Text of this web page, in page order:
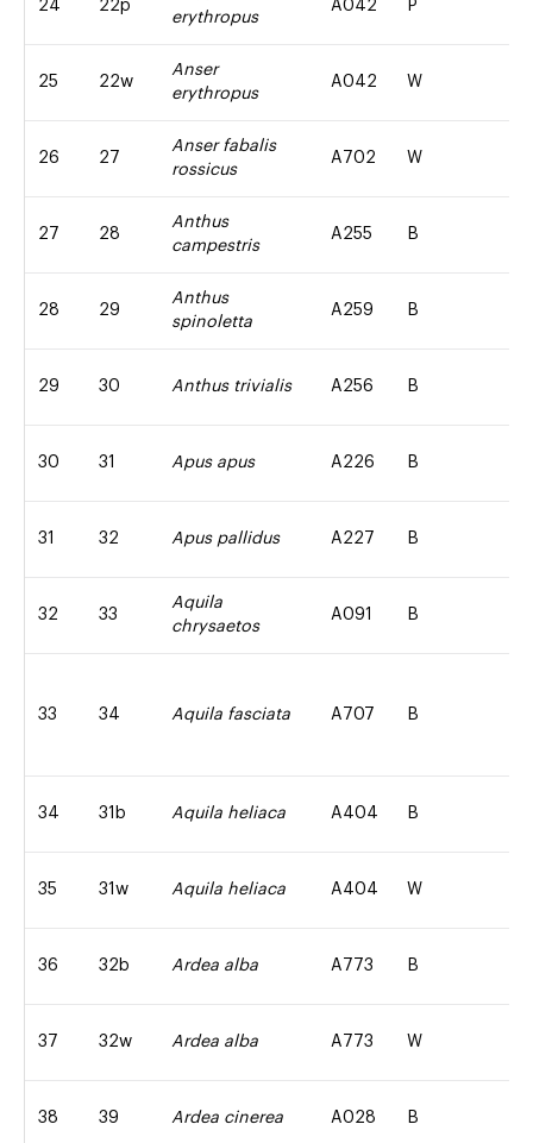
24 22p
erythropus
A042 P
25 22w
Anser
erythropus
A042 W
26 27
Anser fabalis
rossicus
A702 W
27 28
Anthus
campestris
A255 B
28 29
Anthus
spinoletta
A259 B
29 30 Anthus trivialis A256 B
30 31 Apus apus A226 B
31 32 Apus pallidus A227 B
32 33
Aquila
chrysaetos
A091 B
33 34 Aquila fasciata A707 B
34 31b Aquila heliaca A404 B
35 31w Aquila heliaca A404 W
36 32b Ardea alba A773 B
37 32w Ardea alba A773 W
38 39 Ardea cinerea A028 B